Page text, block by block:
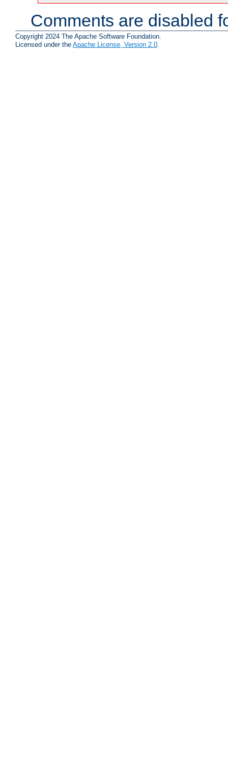
Comments are disabled
Copyright 2024 The Apache Software Foundation.
Licensed under the Apache License, Version 2.0